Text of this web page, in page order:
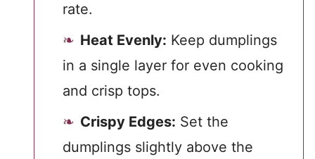
rate.
Heat Evenly: Keep dumplings
in a single layer for even cooking
and crisp tops.
Crispy Edges: Set the
dumplings slightly above the